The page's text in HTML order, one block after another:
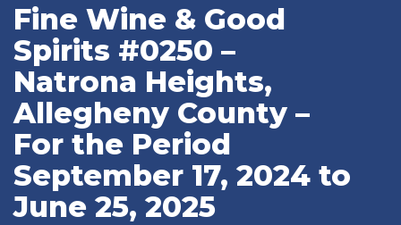
Fine Wine & Good
Spirits #0250 –
Natrona Heights,
Allegheny County –
For the Period
September 17, 2024 to
June 25, 2025